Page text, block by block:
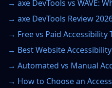
→ axe DevTools vs WAVE:
→ axe DevTools Review
→ Free vs Paid Accessibility
→ Best Website
→ Automated vs Manual
→ How to Choose an